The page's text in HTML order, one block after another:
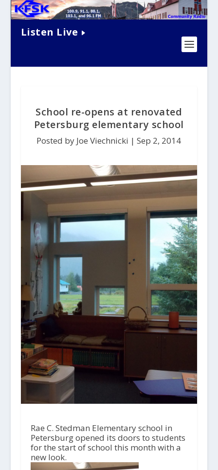
Listen Live
School re-opens at renovated
Petersburg elementary school
Posted by Joe Viechnicki |Sep 2, 2014
Rae C. Stedman Elementary school in
Petersburg opened its doors to students
for the start of school this month with a
new look.